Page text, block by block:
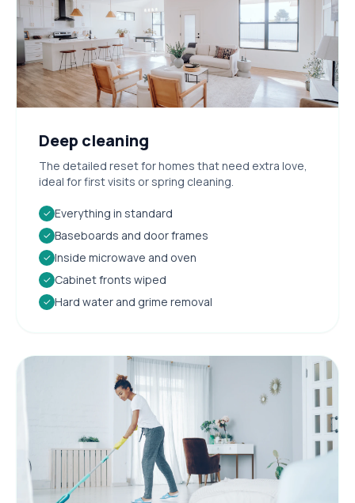
Deep cleaning
The detailed reset for homes that need extra love,
ideal for first visits or spring cleaning.
✓ Everything in standard
✓ Baseboards and door frames
✓ Inside microwave and oven
✓ Cabinet fronts wiped
✓ Hard water and grime removal